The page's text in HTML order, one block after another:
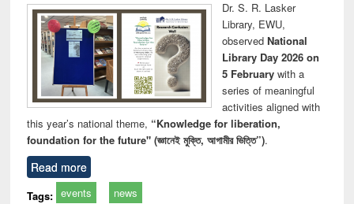
Dr. S. R. Lasker
Library, EWU,
observed National
Library Day 2026 on
5 Februarywith a
series of meaningful
activities aligned with
this year’s national theme, “Knowledge for liberation,
foundation for the future" (জ্ঞানেই মুক্তি, আগামীর ভিত্তি”).
Read more
Tags: events news